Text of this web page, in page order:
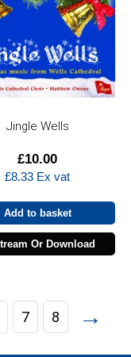
Jingle Wells
£10.00
£8.33 Ex vat
Add to basket
Or Download
7 8 →